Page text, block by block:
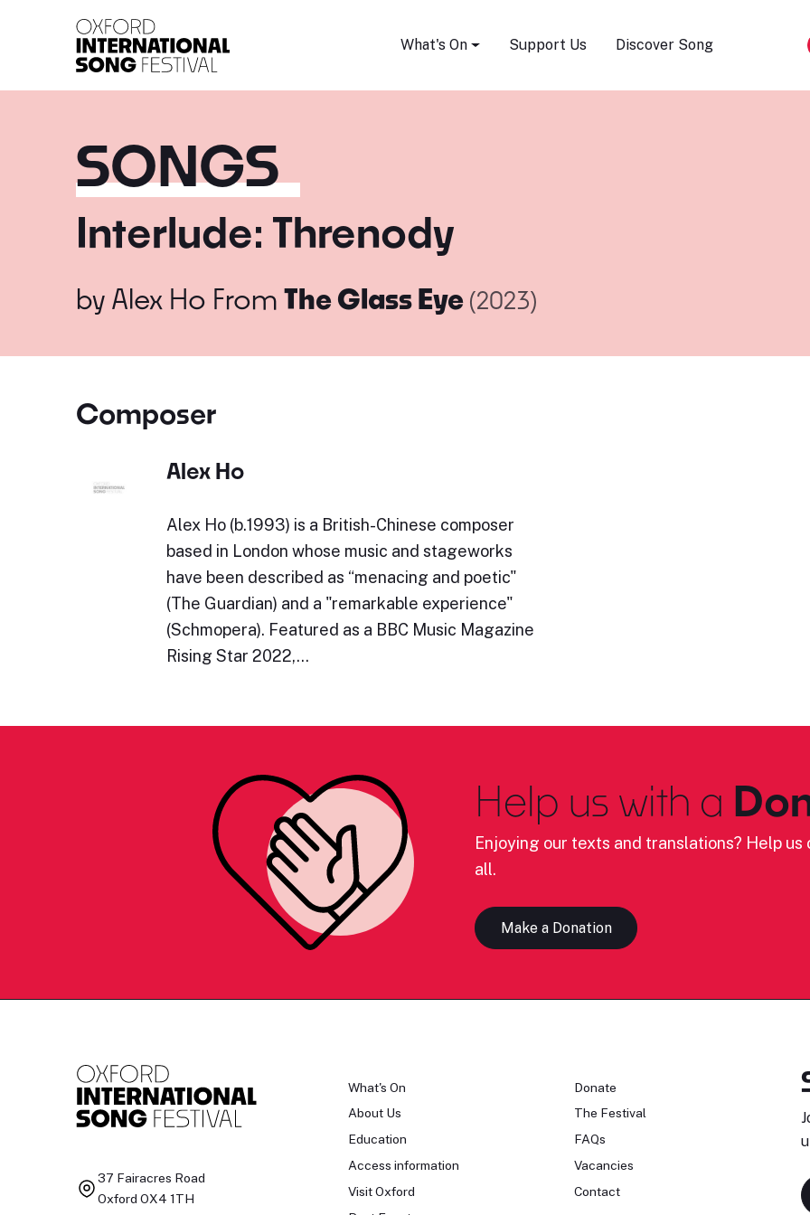
What's On Support Us Discover Song
SONGS
Interlude: Threnody
by Alex Ho From The Glass Eye (2023)
Composer
Alex Ho
Alex Ho (b.1993) is a British-Chinese composer
based in London whose music and stageworks
have been described as “menacing and poetic"
(The Guardian) and a "remarkable experience"
(Schmopera). Featured as a BBC Music Magazine
Rising Star 2022,…
Help us with a
Enjoying our texts and translations? Help
all.
Make a Donation
37 Fairacres Road
Oxford OX4 1TH
What's On
About Us
Education
Access information
Visit Oxford
Donate
The Festival
FAQs
Vacancies
Contact